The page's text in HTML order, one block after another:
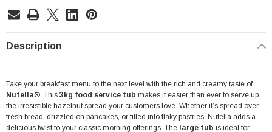
Description
Take your breakfast menu to the next level with the rich and creamy taste of
Nutella®. This 3kg food service tub makes it easier than ever to serve up
the irresistible hazelnut spread your customers love. Whether it’s spread over
fresh bread, drizzled on pancakes, or filled into flaky pastries, Nutella adds a
delicious twist to your classic morning offerings. The large tub is ideal for